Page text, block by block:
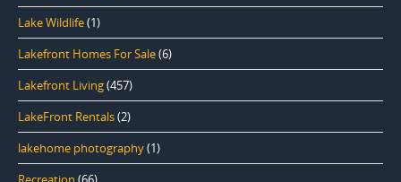
Lake Wildlife(1)
Lakefront Homes For Sale(6)
Lakefront Living(457)
LakeFront Rentals(2)
lakehome photography(1)